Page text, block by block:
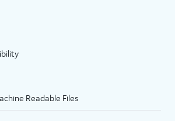
Readable Files